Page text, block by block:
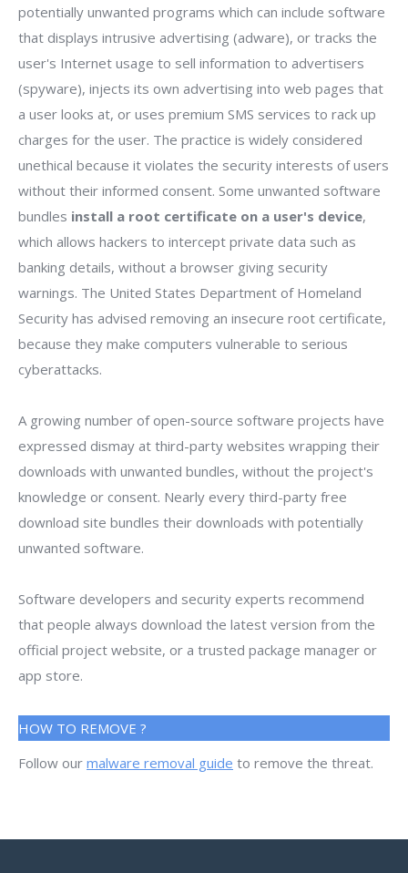
potentially unwanted programs which can include software
that displays intrusive advertising (adware), or tracks the
user's Internet usage to sell information to advertisers
(spyware), injects its own advertising into web pages that
a user looks at, or uses premium SMS services to rack up
charges for the user. The practice is widely considered
unethical because it violates the security interests of users
without their informed consent. Some unwanted software
bundles install a root certificate on a user's device,
which allows hackers to intercept private data such as
banking details, without a browser giving security
warnings. The United States Department of Homeland
Security has advised removing an insecure root certificate,
because they make computers vulnerable to serious
cyberattacks.
A growing number of open-source software projects have
expressed dismay at third-party websites wrapping their
downloads with unwanted bundles, without the project's
knowledge or consent. Nearly every third-party free
download site bundles their downloads with potentially
unwanted software.
Software developers and security experts recommend
that people always download the latest version from the
official project website, or a trusted package manager or
app store.
HOW TO REMOVE ?
Follow our malware removal guide to remove the threat.